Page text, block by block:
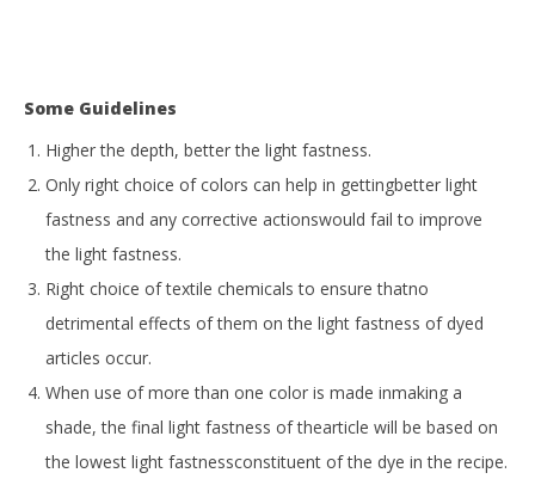
Some Guidelines
Higher the depth, better the light fastness.
Only right choice of colors can help in gettingbetter light
fastness and any corrective actionswould fail to improve
the light fastness.
Right choice of textile chemicals to ensure thatno
detrimental effects of them on the light fastness of dyed
articles occur.
When use of more than one color is made inmaking a
shade, the final light fastness of thearticle will be based on
the lowest light fastnessconstituent of the dye in the recipe.